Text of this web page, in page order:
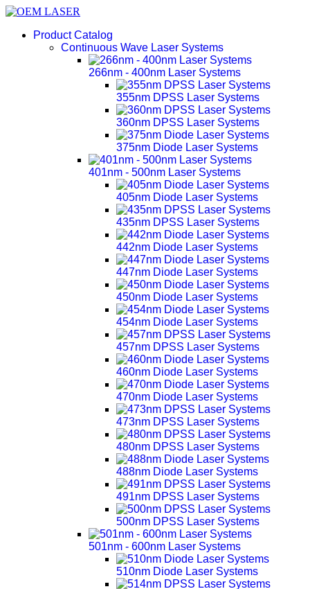
Product Catalog
Continuous Wave Laser Systems
266nm - 400nm Laser Systems
355nm DPSS Laser Systems
360nm DPSS Laser Systems
375nm Diode Laser Systems
401nm - 500nm Laser Systems
405nm Diode Laser Systems
435nm DPSS Laser Systems
442nm Diode Laser Systems
447nm Diode Laser Systems
450nm Diode Laser Systems
454nm Diode Laser Systems
457nm DPSS Laser Systems
460nm Diode Laser Systems
470nm Diode Laser Systems
473nm DPSS Laser Systems
480nm DPSS Laser Systems
488nm Diode Laser Systems
491nm DPSS Laser Systems
500nm DPSS Laser Systems
501nm - 600nm Laser Systems
510nm Diode Laser Systems